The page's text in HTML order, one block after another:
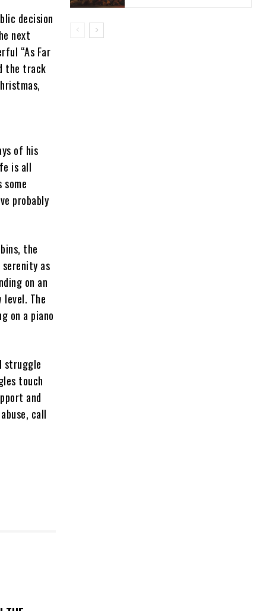
decision
next
“As Far
the track
of his
is all
some
probably
the
as
on an
The
on a piano
struggle
touch
and
call